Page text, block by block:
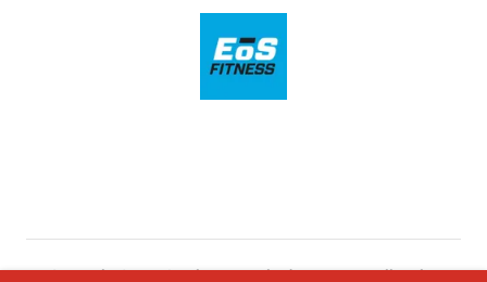
Copyright © 2021 Southeast Retail Advisors, Inc. - All Rights